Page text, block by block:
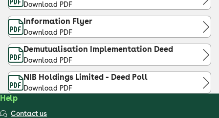
Download PDF
Information Flyer
Download PDF
Demutualisation Implementation Deed
Download PDF
NIB Holdings Limited - Deed Poll
Download PDF
Help
Contact us